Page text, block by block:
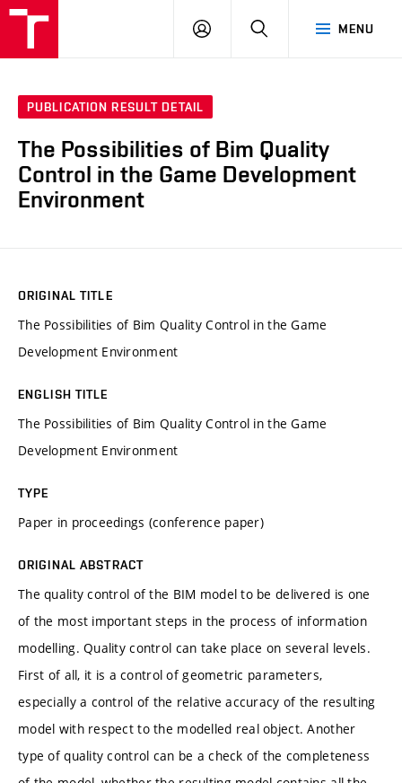
MENU
LOG
SEARCH
PUBLICATION RESULT DETAIL
The Possibilities of Bim Quality
Control in the Game Development
Environment
ORIGINAL TITLE
The Possibilities of Bim Quality Control in the Game
Development Environment
ENGLISH TITLE
The Possibilities of Bim Quality Control in the Game
Development Environment
TYPE
Paper in proceedings (conference paper)
ORIGINAL ABSTRACT
The quality control of the BIM model to be delivered is one
of the most important steps in the process of information
modelling. Quality control can take place on several levels.
First of all, it is a control of geometric parameters,
especially a control of the relative accuracy of the resulting
model with respect to the modelled real object. Another
type of quality control can be a check of the completeness